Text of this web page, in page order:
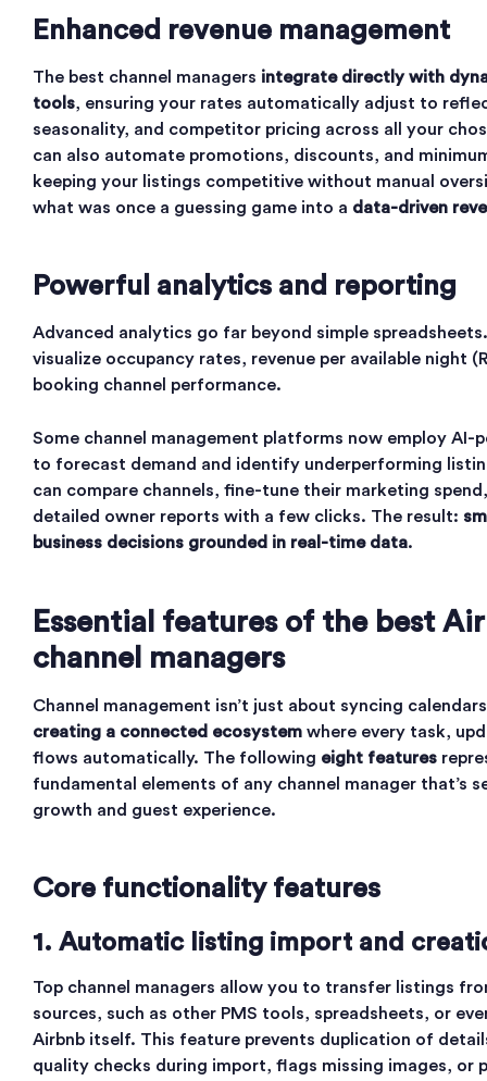
Enhanced revenue management
The best channel managers integrate directly with
tools, ensuring your rates automatically adjust to
seasonality, and competitor pricing across all your
can also automate promotions, discounts, and
keeping your listings competitive without manual
what was once a guessing game into a data-driven
Powerful analytics and reporting
Advanced analytics go far beyond simple
visualize occupancy rates, revenue per available night
booking channel performance.
Some channel management platforms now employ AI-
to forecast demand and identify underperforming
can compare channels, fine-tune their marketing
detailed owner reports with a few clicks. The result:
business decisions grounded in real-time data.
Essential features of the best
channel managers
Channel management isn’t just about syncing
creating a connected ecosystem where every task,
flows automatically. The following eight features
fundamental elements of any channel manager that’s
growth and guest experience.
Core functionality features
1. Automatic listing import and
Top channel managers allow you to transfer listings
sources, such as other PMS tools, spreadsheets, or
Airbnb itself. This feature prevents duplication of
quality checks during import, flags missing images, or